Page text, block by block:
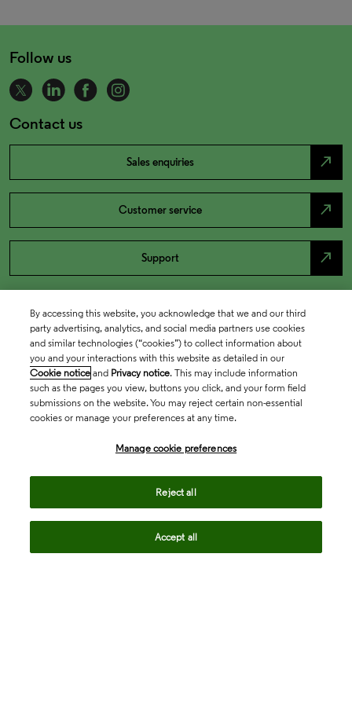
Follow us
Contact us
Sales enquiries north_east
Customer service north_east
Support north_east
By accessing this website, you acknowledge that we and our third
party advertising, analytics, and social media partners use cookies
and similar technologies (“cookies”) to collect information about
you and your interactions with this website as detailed in our
Cookie notice and Privacy notice. This may include information
such as the pages you view, buttons you click, and your form field
submissions on the website. You may reject certain non-essential
cookies or manage your preferences at any time.
Manage cookie preferences
Reject all
Accept all